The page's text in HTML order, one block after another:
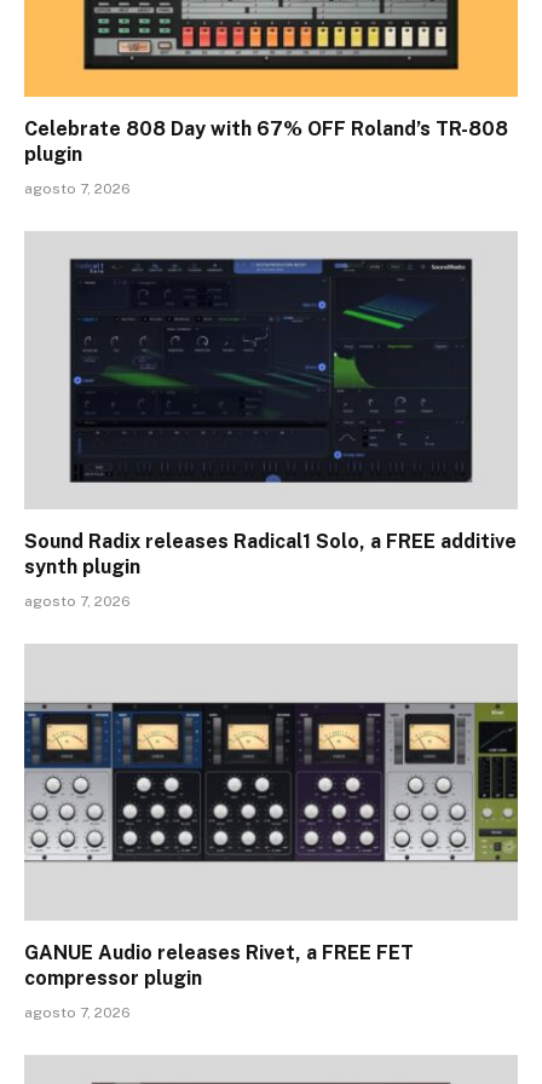
Celebrate 808 Day with 67% OFF Roland’s TR-808
plugin
agosto 7, 2026
Sound Radix releases Radical1 Solo, a FREE additive
synth plugin
agosto 7, 2026
GANUE Audio releases Rivet, a FREE FET
compressor plugin
agosto 7, 2026